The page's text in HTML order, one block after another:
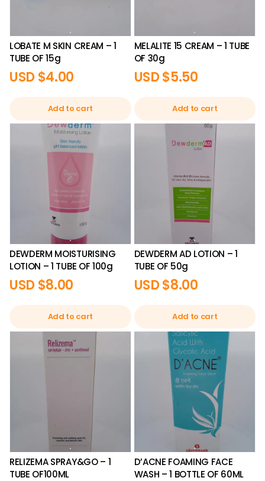
LOBATE M SKIN CREAM – 1
TUBE OF 15g
USD $4.00
Add to cart
MELALITE 15 CREAM – 1 TUBE
OF 30g
USD $5.50
Add to cart
DEWDERM MOISTURISING
LOTION – 1 TUBE OF 100g
USD $8.00
Add to cart
DEWDERM AD LOTION – 1
TUBE OF 50g
USD $8.00
Add to cart
RELIZEMA SPRAY&GO – 1
TUBE OF100ML
D’ACNE FOAMING FACE
WASH – 1 BOTTLE OF 60ML